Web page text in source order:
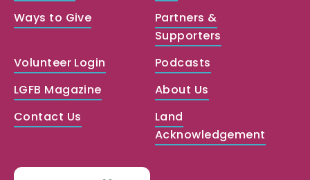
Ways to Give
Partners &
Supporters
Volunteer Login
Podcasts
LGFB Magazine
About Us
Contact Us
Land
Acknowledgement